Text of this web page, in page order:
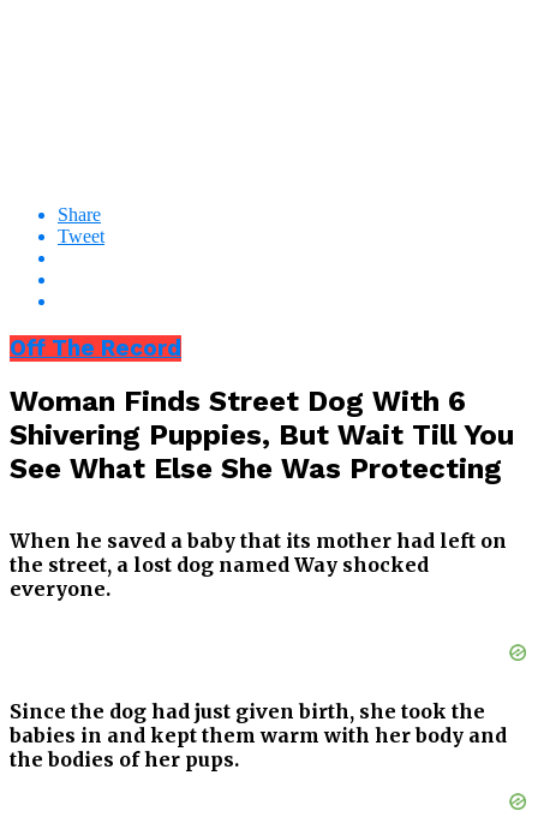
Share
Tweet
Off The Record
Woman Finds Street Dog With 6
Shivering Puppies, But Wait Till You
See What Else She Was Protecting
When he saved a baby that its mother had left on
the street, a lost dog named Way shocked
everyone.
Since the dog had just given birth, she took the
babies in and kept them warm with her body and
the bodies of her pups.